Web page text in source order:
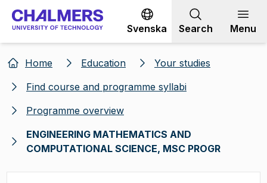
Go to content
Svenska Search Menu
Home Education
Your studies
Find course and programme syllabi
Programme overview
ENGINEERING MATHEMATICS AND
COMPUTATIONAL SCIENCE, MSC PROGR